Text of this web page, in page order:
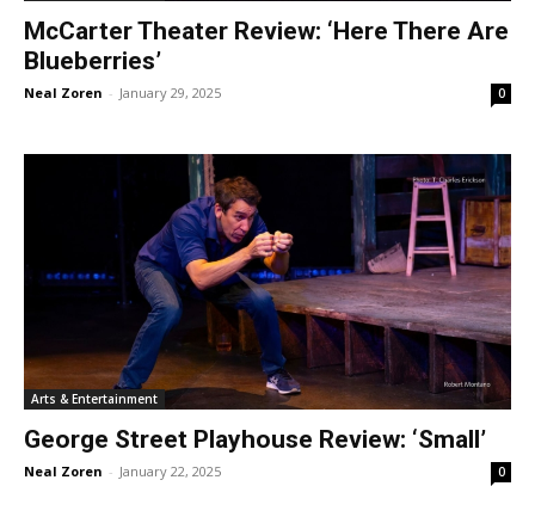
McCarter Theater Review: ‘Here There Are
Blueberries’
Neal Zoren - January 29, 2025 0
Arts & Entertainment
George Street Playhouse Review: ‘Small’
Neal Zoren - January 22, 2025 0